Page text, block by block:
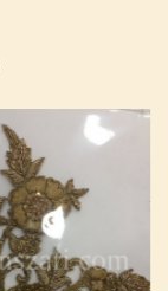
Loading...